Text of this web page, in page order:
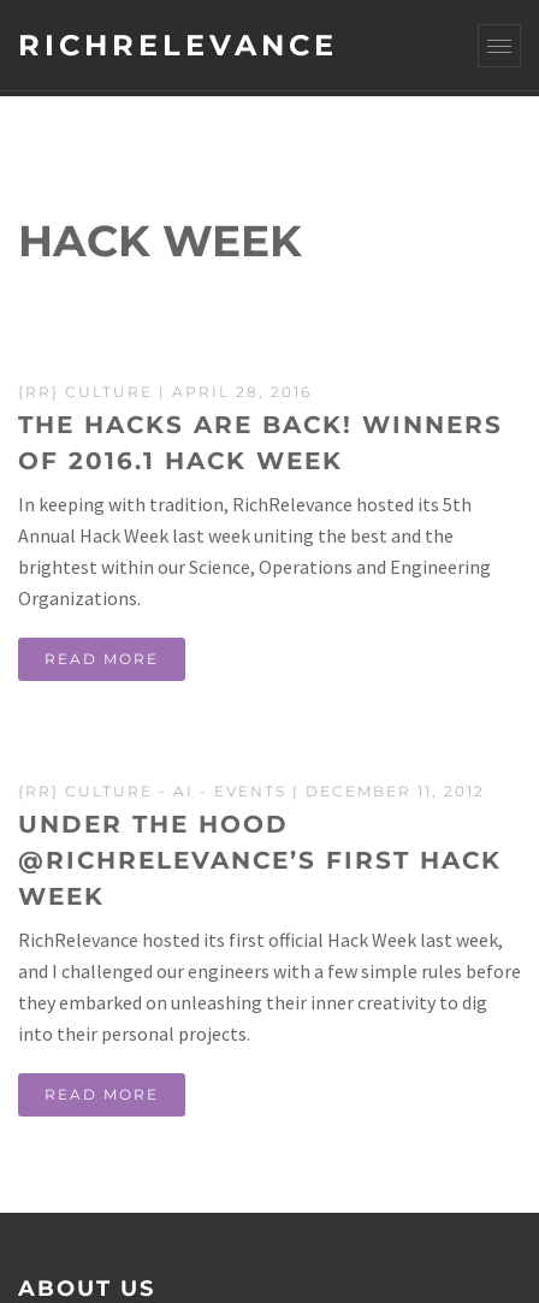
RICHRELEVANCE
HACK WEEK
{RR} CULTURE | APRIL 28, 2016
THE HACKS ARE BACK! WINNERS
OF 2016.1 HACK WEEK
In keeping with tradition, RichRelevance hosted its 5th
Annual Hack Week last week uniting the best and the
brightest within our Science, Operations and Engineering
Organizations.
READ MORE
{RR} CULTURE - AI - EVENTS | DECEMBER 11, 2012
UNDER THE HOOD
@RICHRELEVANCE’S FIRST HACK
WEEK
RichRelevance hosted its first official Hack Week last week,
and I challenged our engineers with a few simple rules before
they embarked on unleashing their inner creativity to dig
into their personal projects.
READ MORE
ABOUT US